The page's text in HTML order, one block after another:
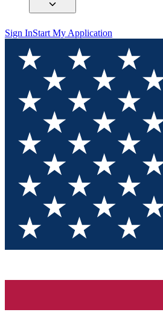
Sign InStart My Application